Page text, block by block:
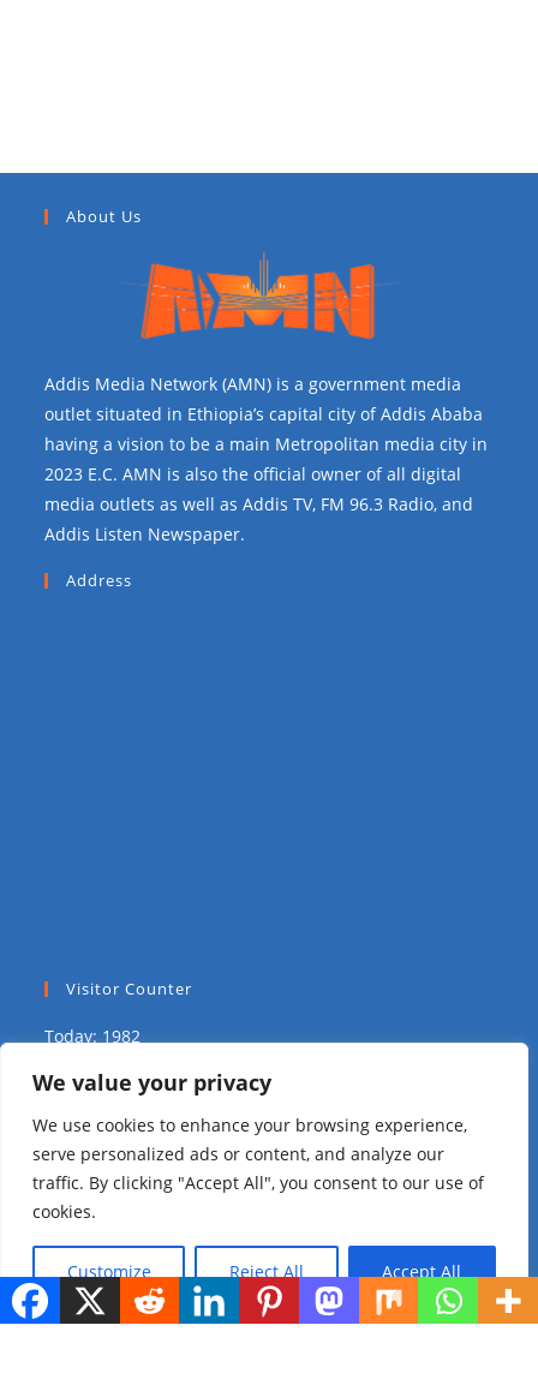
We value your privacy
We use cookies to enhance your browsing experience,
serve personalized ads or content, and analyze our
traffic. By clicking "Accept All", you consent to our use of
cookies.
Customize Reject All Accept All
About Us
Addis Media Network (AMN) is a government media
outlet situated in Ethiopia’s capital city of Addis Ababa
having a vision to be a main Metropolitan media city in
2023 E.C. AMN is also the official owner of all digital
media outlets as well as Addis TV, FM 96.3 Radio, and
Addis Listen Newspaper.
Address
Visitor Counter
Today: 1982
Yesterday: 1575
This Week: 8584
This Month: 14630
Total Visitors: